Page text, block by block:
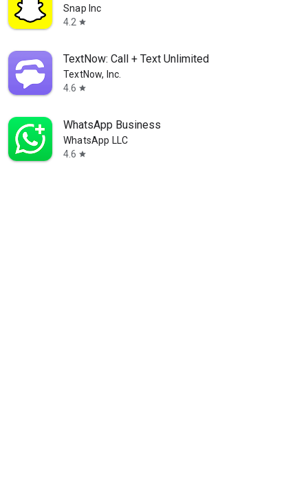
Snap Inc
4.2 star
TextNow: Call + Text Unlimited
TextNow, Inc.
4.6 star
WhatsApp Business
WhatsApp LLC
4.6 star